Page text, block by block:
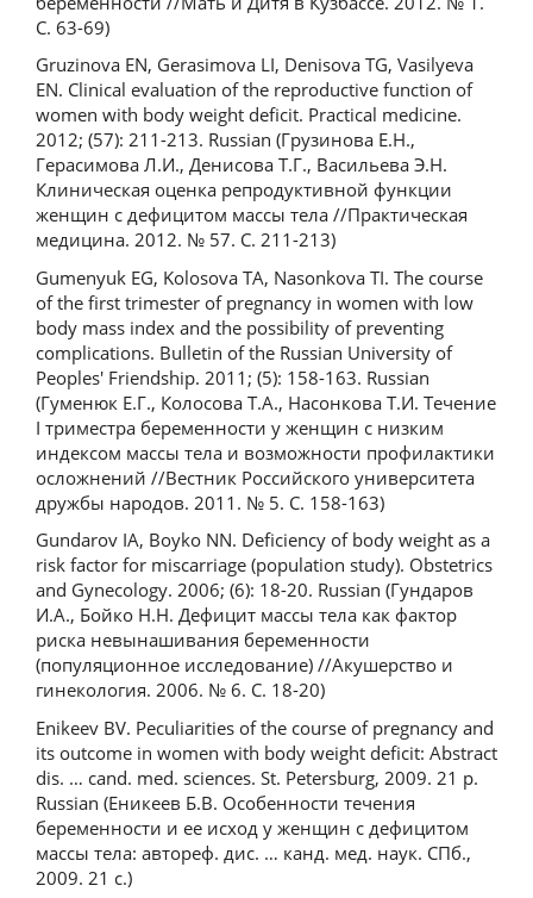
С. 63-69)
Gruzinova EN, Gerasimova LI, Denisova TG, Vasilyeva
EN. Clinical evaluation of the reproductive function of
women with body weight deficit. Practical medicine.
2012; (57): 211-213. Russian (Грузинова Е.Н.,
Герасимова Л.И., Денисова Т.Г., Васильева Э.Н.
Клиническая оценка репродуктивной функции
женщин с дефицитом массы тела //Практическая
медицина. 2012. № 57. С. 211-213)
Gumenyuk EG, Kolosova TA, Nasonkova TI. The course
of the first trimester of pregnancy in women with low
body mass index and the possibility of preventing
complications. Bulletin of the Russian University of
Peoples' Friendship. 2011; (5): 158-163. Russian
(Гуменюк Е.Г., Колосова Т.А., Насонкова Т.И. Течение
I триместра беременности у женщин с низким
индексом массы тела и возможности профилактики
осложнений //Вестник Российского университета
дружбы народов. 2011. № 5. С. 158-163)
Gundarov IA, Boyko NN. Deficiency of body weight as a
risk factor for miscarriage (population study). Obstetrics
and Gynecology. 2006; (6): 18-20. Russian (Гундаров
И.А., Бойко Н.Н. Дефицит массы тела как фактор
риска невынашивания беременности
(популяционное исследование) //Акушерство и
гинекология. 2006. № 6. С. 18-20)
Enikeev BV. Peculiarities of the course of pregnancy and
its outcome in women with body weight deficit: Abstract
dis. … cand. med. sciences. St. Petersburg, 2009. 21 p.
Russian (Еникеев Б.В. Особенности течения
беременности и ее исход у женщин с дефицитом
массы тела: автореф. дис. … канд. мед. наук. СПб.,
2009. 21 с.)